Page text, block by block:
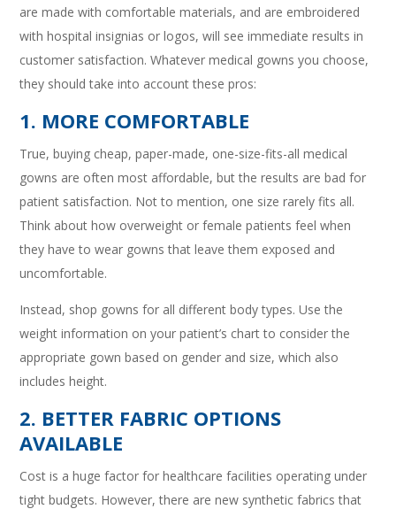
are made with comfortable materials, and are embroidered
with hospital insignias or logos, will see immediate results in
customer satisfaction. Whatever medical gowns you choose,
they should take into account these pros:
1. MORE COMFORTABLE
True, buying cheap, paper-made, one-size-fits-all medical
gowns are often most affordable, but the results are bad for
patient satisfaction. Not to mention, one size rarely fits all.
Think about how overweight or female patients feel when
they have to wear gowns that leave them exposed and
uncomfortable.
Instead, shop gowns for all different body types. Use the
weight information on your patient’s chart to consider the
appropriate gown based on gender and size, which also
includes height.
2. BETTER FABRIC OPTIONS
AVAILABLE
Cost is a huge factor for healthcare facilities operating under
tight budgets. However, there are new synthetic fabrics that